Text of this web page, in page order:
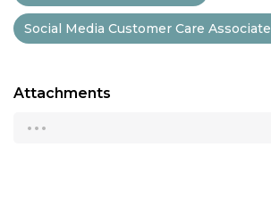
Social Media Customer Care Associate
Attachments
...